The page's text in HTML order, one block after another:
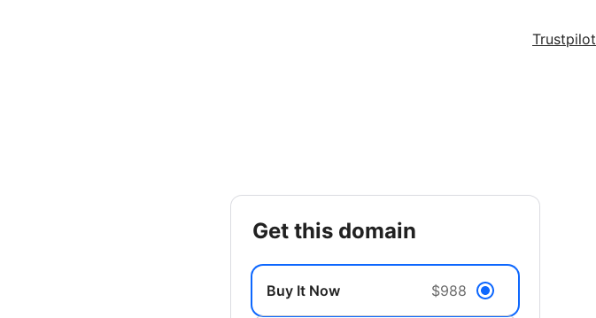
Trustpilot
get this domain
Buy It Now $988